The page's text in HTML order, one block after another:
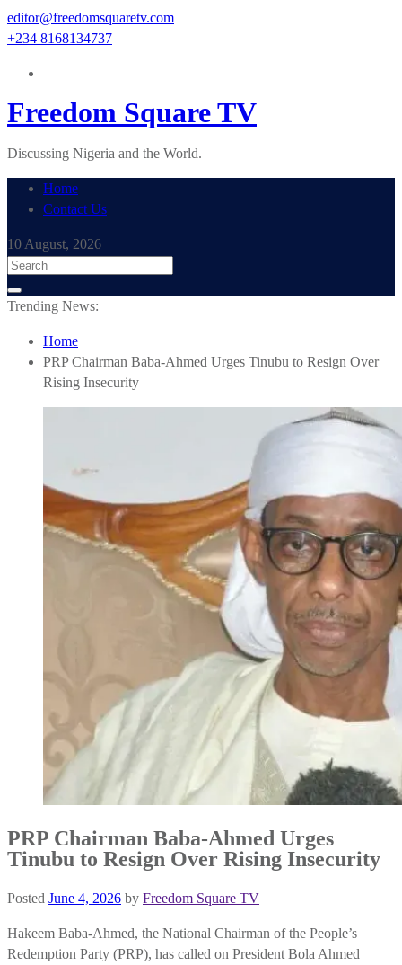
Skip
to
editor@freedomsquaretv.com
+234 8168134737
Freedom Square TV
Discussing Nigeria and the World.
Home
Contact Us
10 August, 2026
Trending News:
Home
PRP Chairman Baba-Ahmed Urges Tinubu to Resign Over
Rising Insecurity
PRP Chairman Baba-Ahmed Urges
Tinubu to Resign Over Rising Insecurity
Posted June 4, 2026 by Freedom Square TV
Hakeem Baba-Ahmed, the National Chairman of the People’s
Redemption Party (PRP), has called on President Bola Ahmed